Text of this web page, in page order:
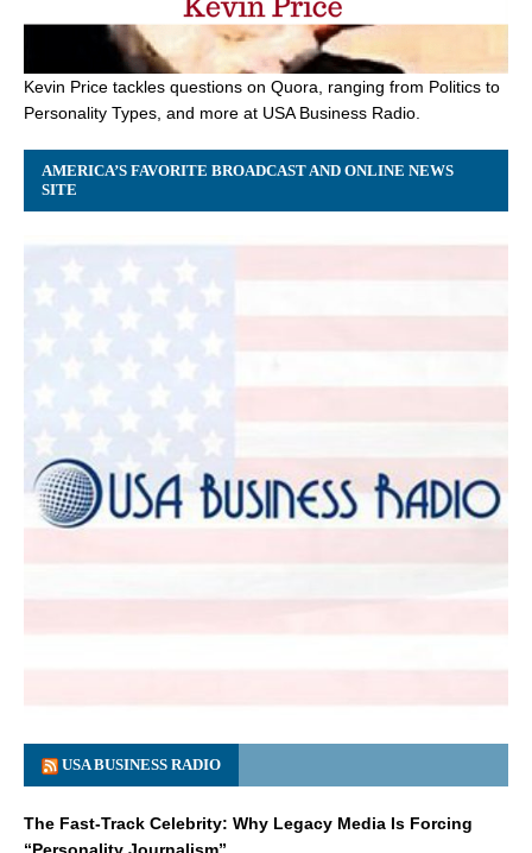
Kevin Price tackles questions on Quora, ranging from Politics to
Personality Types, and more at USA Business Radio.
AMERICA’S FAVORITE BROADCAST AND ONLINE NEWS
SITE
USA BUSINESS RADIO
The Fast-Track Celebrity: Why Legacy Media Is Forcing
“Personality Journalism”